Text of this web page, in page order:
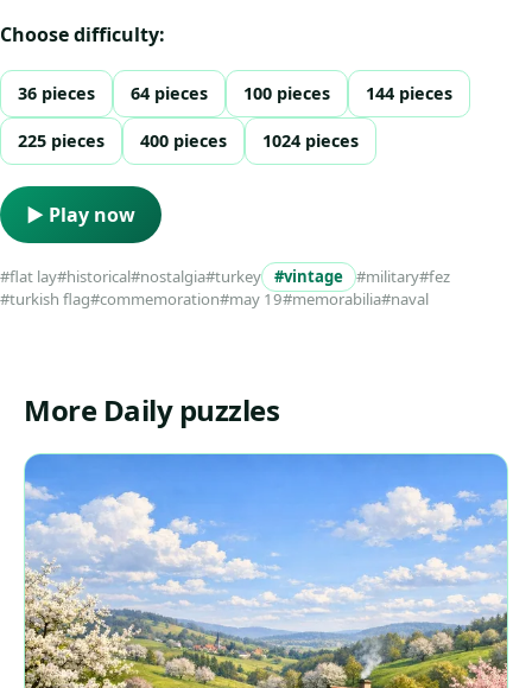
Choose difficulty:
36 pieces 64 pieces 100 pieces 144 pieces
225 pieces 400 pieces 1024 pieces
▶ Play now
#flat lay#historical#nostalgia#turkey #vintage #military#fez
#turkish flag#commemoration#may 19#memorabilia#naval
More Daily puzzles